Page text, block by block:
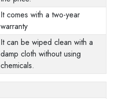
It comes with a two-year
warranty
It can be wiped clean with a
damp cloth without using
chemicals.